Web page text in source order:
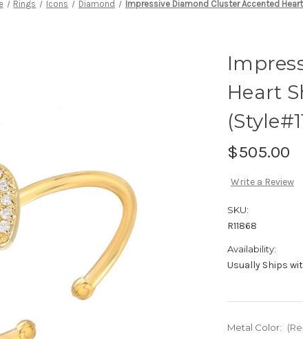
Rings Icons Diamond Impressive Diamond Cluster Accented
Heart
$505.00
Write a Review
SKU:
R11868
Availability:
Usually Ships
Metal Color: